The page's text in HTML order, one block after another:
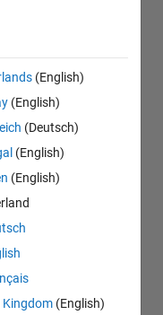
(English)
(English)
(Deutsch)
(English)
(English)
Kingdom (English)